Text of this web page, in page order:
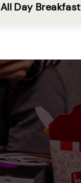
All Day Breakfast